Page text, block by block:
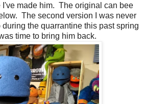
I've made him. The original can bee
The second version I was never
the quarrantine this past spring
time to bring him back.